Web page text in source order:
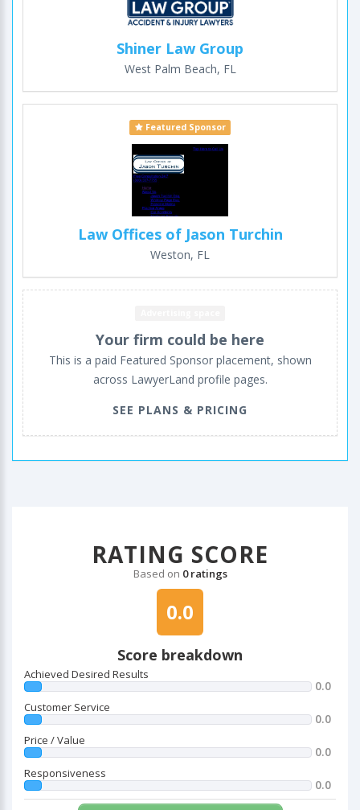
Shiner Law Group
West Palm Beach, FL
Featured Sponsor
Law Offices of Jason Turchin
Weston, FL
Your firm could be here
This is a paid Featured Sponsor placement, shown
across LawyerLand profile pages.
SEE PLANS & PRICING
RATING SCORE
Based on 0 ratings
0.0
Score breakdown
Achieved Desired Results
0.0
Customer Service
0.0
Price / Value
0.0
Responsiveness
0.0